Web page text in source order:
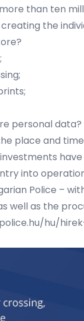
than ten
the
personal data?
place and
into
Police –
well as the
hu/